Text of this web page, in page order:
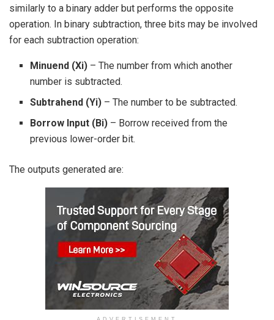
similarly to a binary adder but performs the opposite
operation. In binary subtraction, three bits may be involved
for each subtraction operation:
Minuend (Xi) – The number from which another
number is subtracted.
Subtrahend (Yi) – The number to be subtracted.
Borrow Input (Bi) – Borrow received from the
previous lower-order bit.
The outputs generated are: